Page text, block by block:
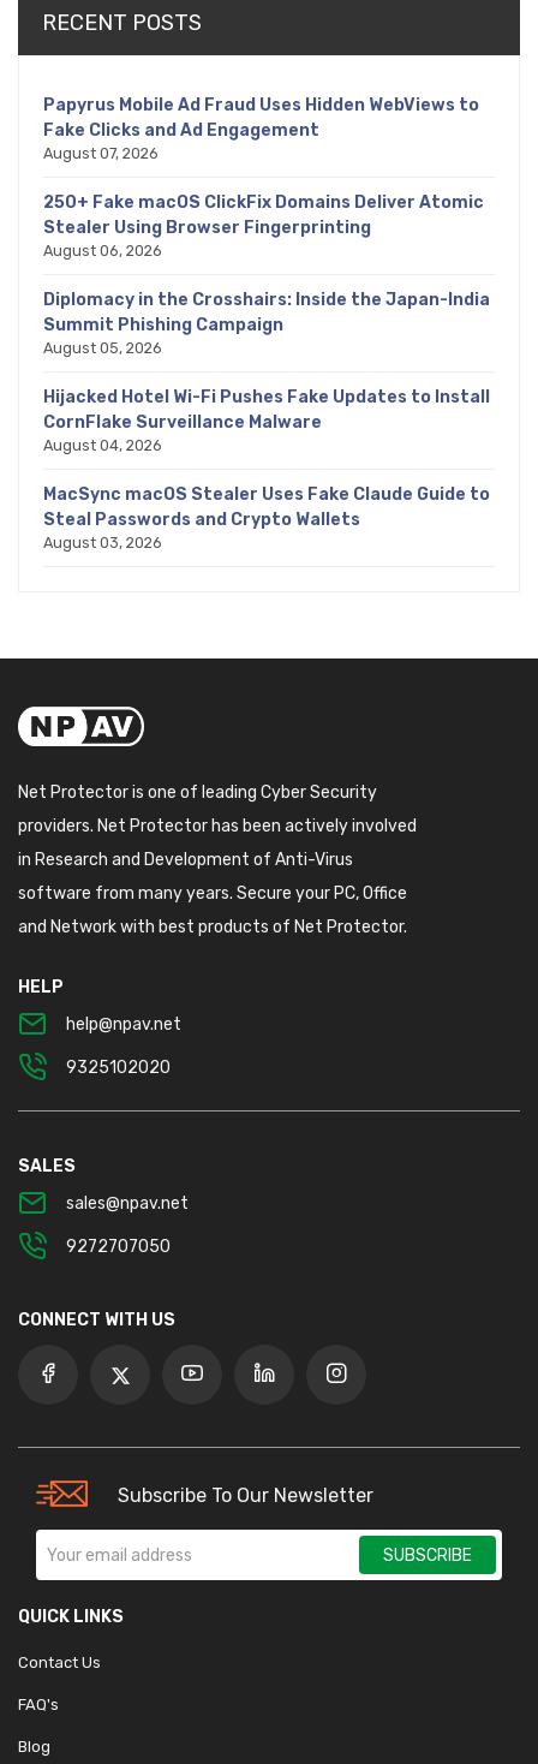
RECENT POSTS
Papyrus Mobile Ad Fraud Uses Hidden WebViews to
Fake Clicks and Ad Engagement
August 07, 2026
250+ Fake macOS ClickFix Domains Deliver Atomic
Stealer Using Browser Fingerprinting
August 06, 2026
Diplomacy in the Crosshairs: Inside the Japan-India
Summit Phishing Campaign
August 05, 2026
Hijacked Hotel Wi-Fi Pushes Fake Updates to Install
CornFlake Surveillance Malware
August 04, 2026
MacSync macOS Stealer Uses Fake Claude Guide to
Steal Passwords and Crypto Wallets
August 03, 2026
Net Protector is one of leading Cyber Security
providers. Net Protector has been actively involved
in Research and Development of Anti-Virus
software from many years. Secure your PC, Office
and Network with best products of Net Protector.
HELP
help@npav.net
9325102020
SALES
sales@npav.net
9272707050
CONNECT WITH US
Subscribe To Our Newsletter
SUBSCRIBE
QUICK LINKS
Contact Us
FAQ's
Blog